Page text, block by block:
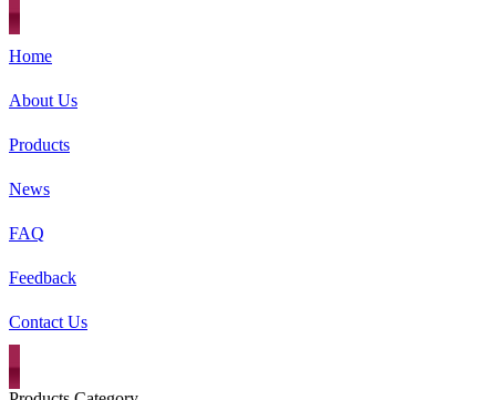
Home
About Us
Products
News
FAQ
Feedback
Contact Us